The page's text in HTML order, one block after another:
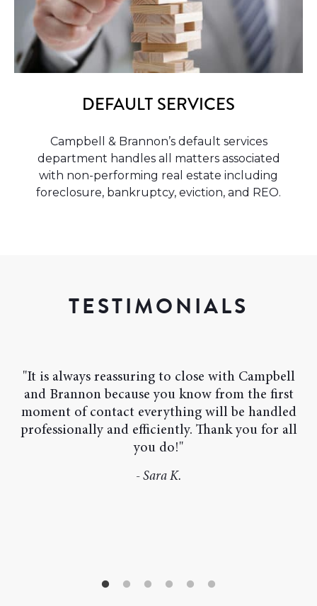
DEFAULT SERVICES
Campbell & Brannon’s default services
department handles all matters associated
with non-performing real estate including
foreclosure, bankruptcy, eviction, and REO.
TESTIMONIALS
"It is always reassuring to close with Campbell
and Brannon because you know from the first
moment of contact everything will be handled
professionally and efficiently. Thank you for all
you do!"
- Sara K.
- Carson M.
- Linda C.